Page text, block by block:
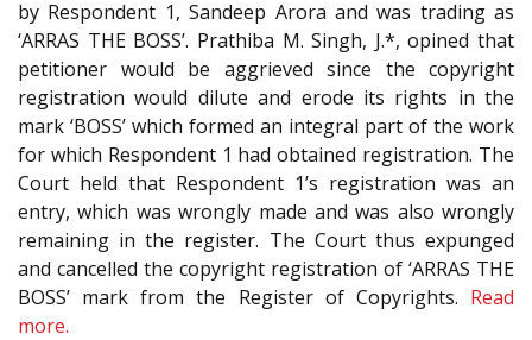
by Respondent 1, Sandeep Arora and was trading as
‘ARRAS THE BOSS’. Prathiba M. Singh, J.*, opined that
petitioner would be aggrieved since the copyright
registration would dilute and erode its rights in the
mark ‘BOSS’ which formed an integral part of the work
for which Respondent 1 had obtained registration. The
Court held that Respondent 1’s registration was an
entry, which was wrongly made and was also wrongly
remaining in the register. The Court thus expunged
and cancelled the copyright registration of ‘ARRAS THE
BOSS’ mark from the Register of Copyrights. Read
more.